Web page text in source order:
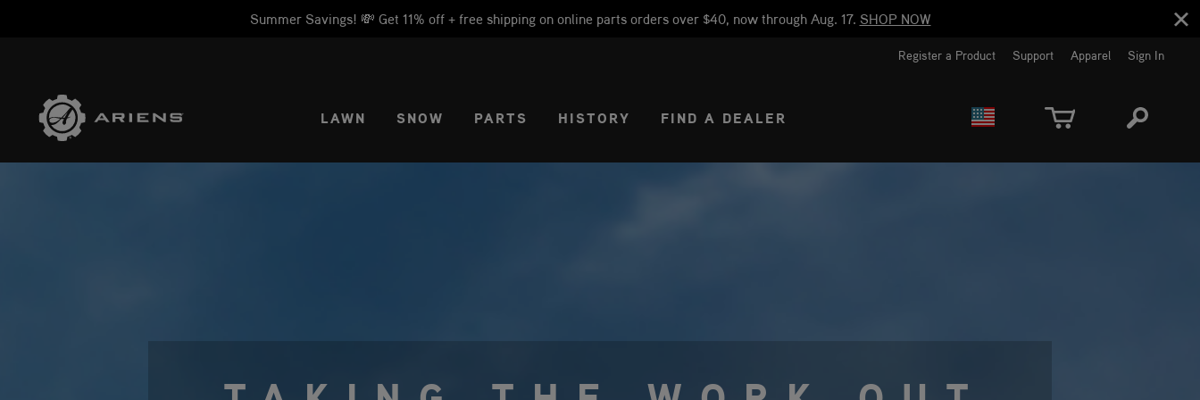
Summer Savings! 💸 Get 11% off + free shipping on online parts orders over $40, now through Aug. 17. SHOP NOW
Register a Product Support Apparel Sign In
LAWN SNOW PARTS HISTORY FIND A DEALER